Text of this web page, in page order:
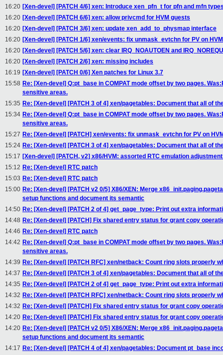
16:20 [Xen-devel] [PATCH 4/6] xen: Introduce xen_pfn_t for pfn and mfn
16:20 [Xen-devel] [PATCH 6/6] xen: allow privcmd for HVM guests
16:20 [Xen-devel] [PATCH 3/6] xen: update xen_add_to_physmap interface
16:20 [Xen-devel] [PATCH 1/6] xen/events: fix unmask_evtchn for PV on
16:20 [Xen-devel] [PATCH 5/6] xen: clear IRQ_NOAUTOEN and
16:20 [Xen-devel] [PATCH 2/6] xen: missing includes
16:19 [Xen-devel] [PATCH 0/6] Xen patches for Linux 3.7
15:58 Re: [Xen-devel] Q:pt_base in COMPAT mode offset by two pages.
sensitive areas.
15:35 Re: [Xen-devel] [PATCH 3 of 4] xen/pagetables: Document that all of
15:34 Re: [Xen-devel] Q:pt_base in COMPAT mode offset by two pages.
sensitive areas.
15:27 Re: [Xen-devel] [PATCH] xen/events: fix unmask_evtchn for PV on
15:24 Re: [Xen-devel] [PATCH 3 of 4] xen/pagetables: Document that all of
15:17 [Xen-devel] [PATCH, v2] x86/HVM: assorted RTC emulation
15:12 Re: [Xen-devel] RTC patch
15:03 Re: [Xen-devel] RTC patch
15:00 Re: [Xen-devel] [PATCH v2 0/5] X86/XEN: Merge
setup functions and document its semantic
14:50 Re: [Xen-devel] [PATCH 2 of 4] get_page_type: Print out extra
14:48 Re: [Xen-devel] [PATCH] Fix shared entry status for grant copy
14:46 Re: [Xen-devel] RTC patch
14:42 Re: [Xen-devel] Q:pt_base in COMPAT mode offset by two pages.
sensitive areas.
14:39 Re: [Xen-devel] [PATCH RFC] xen/netback: Count ring slots properly
14:37 Re: [Xen-devel] [PATCH 3 of 4] xen/pagetables: Document that all of
14:35 Re: [Xen-devel] [PATCH 2 of 4] get_page_type: Print out extra
14:32 Re: [Xen-devel] [PATCH RFC] xen/netback: Count ring slots properly
14:32 Re: [Xen-devel] [PATCH] Fix shared entry status for grant copy
14:20 Re: [Xen-devel] [PATCH] Fix shared entry status for grant copy
14:20 Re: [Xen-devel] [PATCH v2 0/5] X86/XEN: Merge
setup functions and document its semantic
14:17 Re: [Xen-devel] [PATCH 4 of 4] xen/pagetables: Document pt_base